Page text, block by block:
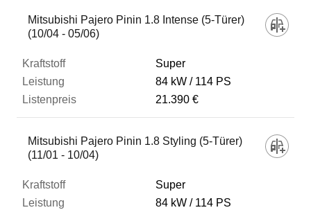
Mitsubishi Pajero Pinin 1.8 Intense (5-Türer)
(10/04 - 05/06)
Super
84 kW
114 PS
21.390 €
Mitsubishi Pajero Pinin 1.8 Styling (5-Türer)
(11/01 - 10/04)
Super
84 kW
114 PS